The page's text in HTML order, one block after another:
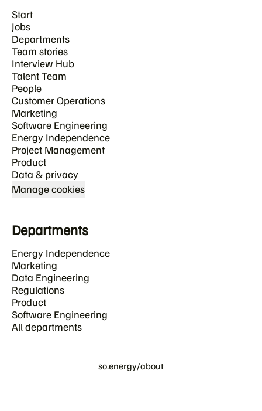
Start
Jobs
Departments
Team stories
Interview Hub
Talent Team
People
Customer Operations
Marketing
Software Engineering
Energy Independence
Project Management
Product
Data & privacy
Manage cookies
Departments
Energy Independence
Marketing
Data Engineering
Regulations
Product
Software Engineering
All departments
so.energy/about